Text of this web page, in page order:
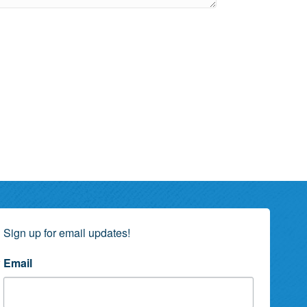
Sign up for email updates!
Email